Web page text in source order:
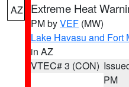
AZ Extreme Heat
PM byVEF (MW)
Lake Havasu and Fort
in AZ
VTEC# 3 (CON)
PM